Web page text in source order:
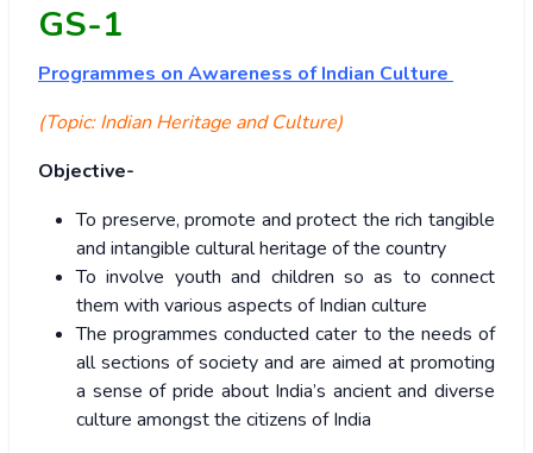
GS-1
Programmes on Awareness of Indian Culture
(Topic: Indian Heritage and Culture)
Objective-
To preserve, promote and protect the rich tangible
and intangible cultural heritage of the country
To involve youth and children so as to connect
them with various aspects of Indian culture
The programmes conducted cater to the needs of
all sections of society and are aimed at promoting
a sense of pride about India’s ancient and diverse
culture amongst the citizens of India